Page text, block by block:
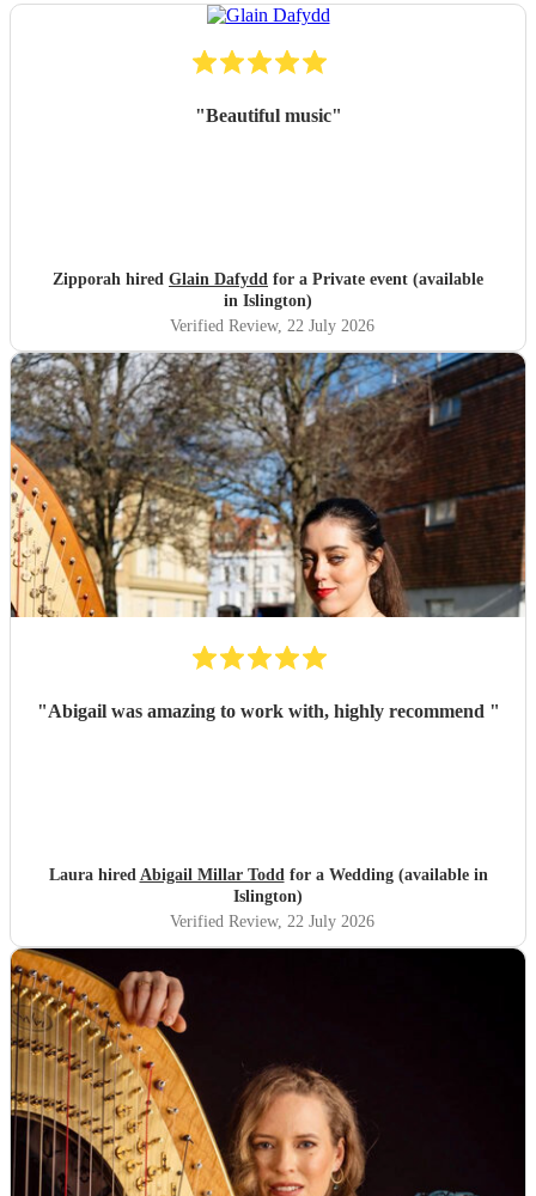
"Beautiful music"
Zipporah hired Glain Dafydd for a Private event (available
in Islington)
Verified Review, 22 July 2026
"Abigail was amazing to work with, highly recommend "
Laura hired Abigail Millar Toddfor a Wedding (available in
Islington)
Verified Review, 22 July 2026